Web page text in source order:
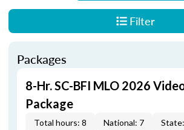
Filter
Packages
8-Hr. SC-BFI MLO 2026
Package
Total hours: 8 National: 7